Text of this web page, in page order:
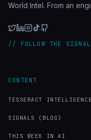
World Intel. From an
// FOLLOW THE SIGNAL
CONTENT
TESSERACT
SIGNALS (BLOG)
THIS WEEK IN AI